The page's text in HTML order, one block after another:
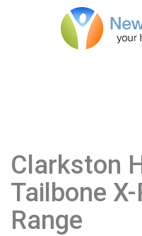
Clarkston
Tailbone
Range